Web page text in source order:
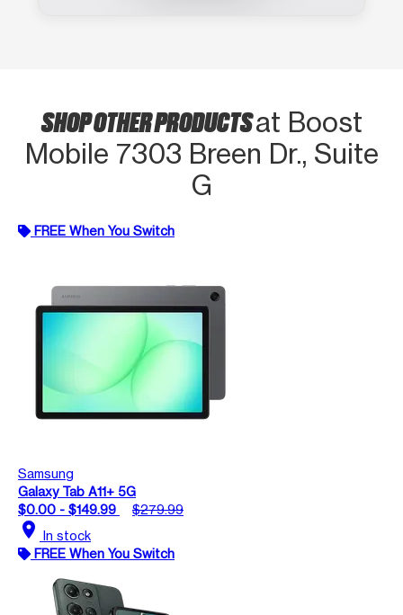
SHOP OTHER PRODUCTSat Boost
Mobile 7303 Breen Dr., Suite
G
FREE When You Switch
Samsung
Galaxy Tab A11+ 5G
$0.00 - $149.99
$279.99
location_on In stock
FREE When You Switch